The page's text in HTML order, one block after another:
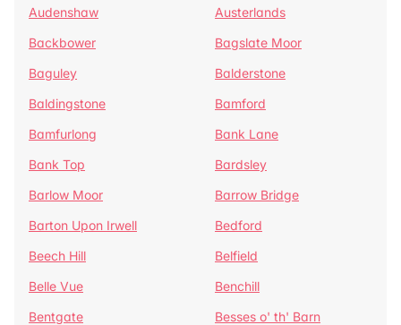
Audenshaw
Austerlands
Backbower
Bagslate Moor
Baguley
Balderstone
Baldingstone
Bamford
Bamfurlong
Bank Lane
Bank Top
Bardsley
Barlow Moor
Barrow Bridge
Barton Upon Irwell
Bedford
Beech Hill
Belfield
Belle Vue
Benchill
Bentgate
Besses o' th' Barn